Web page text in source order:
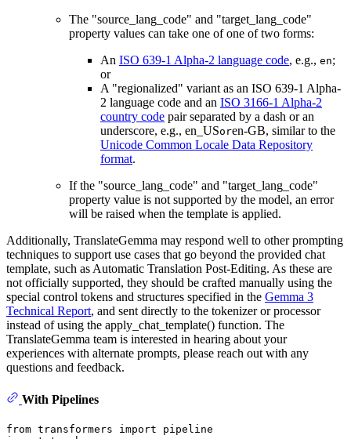
The "source_lang_code" and "target_lang_code"
property values can take one of one of two forms:
An ISO 639-1 Alpha-2 language code, e.g., en;
or
A "regionalized" variant as an ISO 639-1 Alpha-
2 language code and an ISO 3166-1 Alpha-2
country code pair separated by a dash or an
underscore, e.g., en_USoren-GB, similar to the
Unicode Common Locale Data Repository
format.
If the "source_lang_code" and "target_lang_code"
property value is not supported by the model, an error
will be raised when the template is applied.
Additionally, TranslateGemma may respond well to other prompting
techniques to support use cases that go beyond the provided chat
template, such as Automatic Translation Post-Editing. As these are
not officially supported, they should be crafted manually using the
special control tokens and structures specified in the Gemma 3
Technical Report, and sent directly to the tokenizer or processor
instead of using the apply_chat_template() function. The
TranslateGemma team is interested in hearing about your
experiences with alternate prompts, please reach out with any
questions and feedback.
With Pipelines
from transformers import